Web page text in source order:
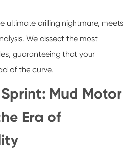
ultimate drilling nightmare, meets
We dissect the most
guaranteeing that your
of the curve.
Mud Motor
Era of